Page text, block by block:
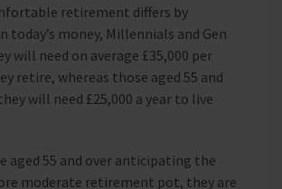
retirement differs by
today’s money, Millennials and Gen
will need on average £35,000 per
retire, whereas those aged 55 and
will need £25,000 a year to live
aged 55 and over anticipating the
moderate retirement pot, they are